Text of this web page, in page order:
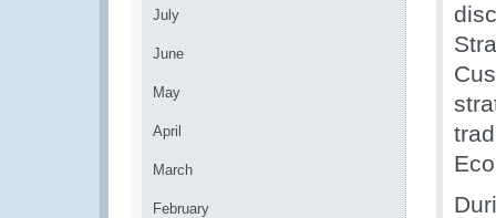
July
June
May
April
March
February